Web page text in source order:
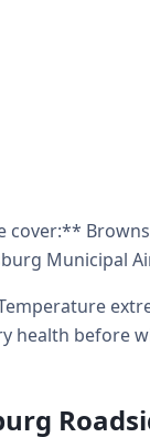
cover:**
Municipal
health before